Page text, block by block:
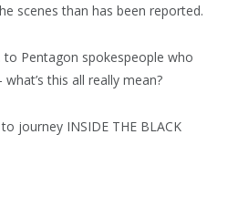
scenes than has been reported.
Pentagon spokespeople who
this all really mean?
journey INSIDE THE BLACK